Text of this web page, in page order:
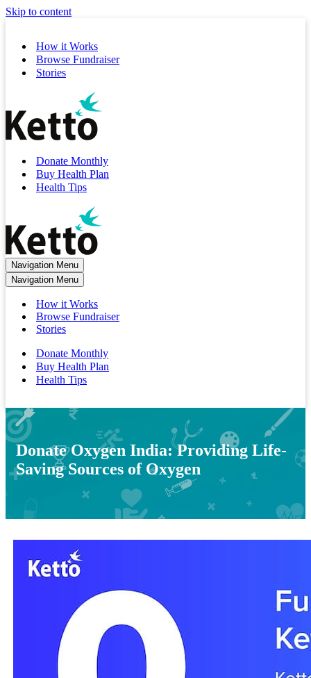
Skip to content
How it Works
Browse Fundraiser
Stories
Donate Monthly
Buy Health Plan
Health Tips
Navigation Menu
Navigation Menu
How it Works
Browse Fundraiser
Stories
Donate Monthly
Buy Health Plan
Health Tips
Donate Oxygen India: Providing Life-
Saving Sources of Oxygen